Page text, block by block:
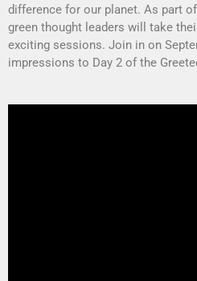
difference for our planet. As part of
green thought leaders will take
exciting sessions. Join in on
impressions to Day 2 of the